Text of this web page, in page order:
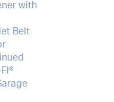
with
Belt